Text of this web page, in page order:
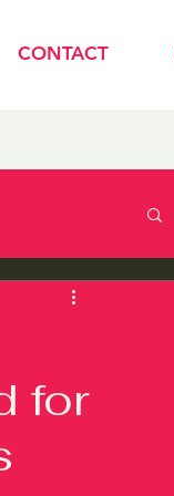
CONTACT
for